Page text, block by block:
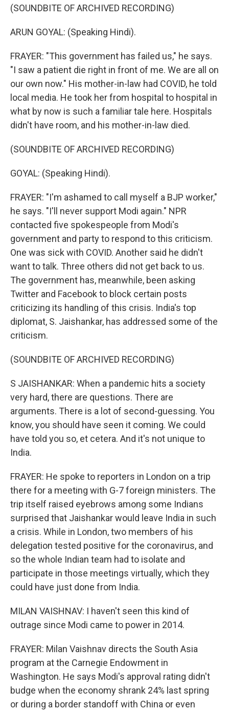
(SOUNDBITE OF ARCHIVED RECORDING)
ARUN GOYAL: (Speaking Hindi).
FRAYER: "This government has failed us," he says.
"I saw a patient die right in front of me. We are all on
our own now." His mother-in-law had COVID, he told
local media. He took her from hospital to hospital in
what by now is such a familiar tale here. Hospitals
didn't have room, and his mother-in-law died.
(SOUNDBITE OF ARCHIVED RECORDING)
GOYAL: (Speaking Hindi).
FRAYER: "I'm ashamed to call myself a BJP worker,"
he says. "I'll never support Modi again." NPR
contacted five spokespeople from Modi's
government and party to respond to this criticism.
One was sick with COVID. Another said he didn't
want to talk. Three others did not get back to us.
The government has, meanwhile, been asking
Twitter and Facebook to block certain posts
criticizing its handling of this crisis. India's top
diplomat, S. Jaishankar, has addressed some of the
criticism.
(SOUNDBITE OF ARCHIVED RECORDING)
S JAISHANKAR: When a pandemic hits a society
very hard, there are questions. There are
arguments. There is a lot of second-guessing. You
know, you should have seen it coming. We could
have told you so, et cetera. And it's not unique to
India.
FRAYER: He spoke to reporters in London on a trip
there for a meeting with G-7 foreign ministers. The
trip itself raised eyebrows among some Indians
surprised that Jaishankar would leave India in such
a crisis. While in London, two members of his
delegation tested positive for the coronavirus, and
so the whole Indian team had to isolate and
participate in those meetings virtually, which they
could have just done from India.
MILAN VAISHNAV: I haven't seen this kind of
outrage since Modi came to power in 2014.
FRAYER: Milan Vaishnav directs the South Asia
program at the Carnegie Endowment in
Washington. He says Modi's approval rating didn't
budge when the economy shrank 24% last spring
or during a border standoff with China or even